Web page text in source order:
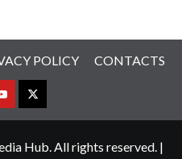
POLICY CONTACTS
YOUTUBETWITTER
Hub. All rights reserved. |